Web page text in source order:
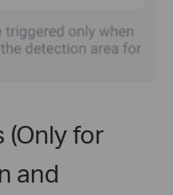
(Only for
and